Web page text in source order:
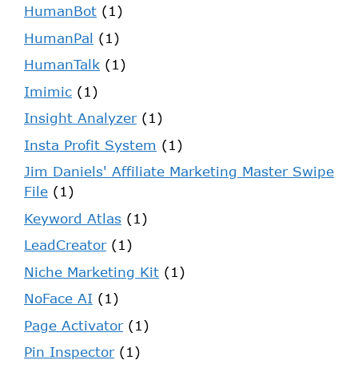
HumanBot (1)
HumanPal (1)
HumanTalk (1)
Imimic (1)
Insight Analyzer(1)
Insta Profit System (1)
Jim Daniels' Affiliate Marketing Master Swipe
File (1)
Keyword Atlas (1)
LeadCreator(1)
Niche Marketing Kit (1)
NoFace AI (1)
Page Activator(1)
Pin Inspector(1)